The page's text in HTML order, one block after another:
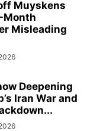
Muyskens
Month
Misleading
Deepening
Iran War and